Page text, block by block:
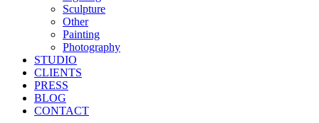
Sculpture
Other
Painting
Photography
STUDIO
CLIENTS
PRESS
BLOG
CONTACT